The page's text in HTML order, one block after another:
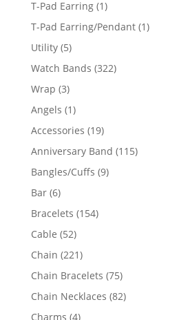
T-Pad Earring 11
product
T-Pad Earring/Pendant 11
Utility 55
products
Watch Bands 322322
Wrap 33
products
Angels 11
product
Accessories 1919
products
Anniversary Band 115115
Bangles/Cuffs 99
Bar 66
products
Bracelets 154154
Cable 5252
products
Chain 221221
products
Chain Bracelets 7575
products
Chain Necklaces 8282
Charms 44